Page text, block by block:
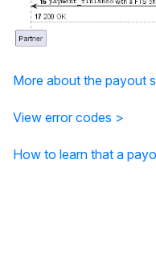
More about the payout
View error codes >
How to learn that a